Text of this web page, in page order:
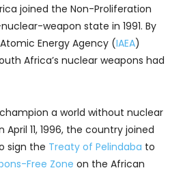
joined the Non-Proliferation
weapon state in 1991. By
Energy Agency (IAEA)
Africa’s nuclear weapons had
a world without nuclear
11, 1996, the country joined
sign the Treaty of Pelindaba to
Free Zone on the African